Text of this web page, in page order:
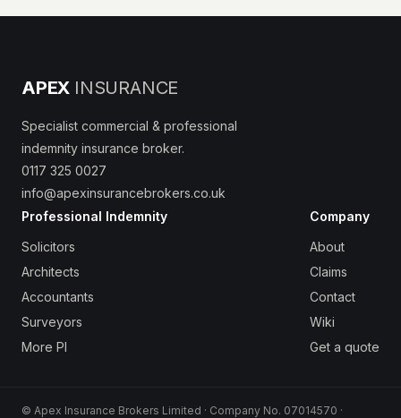
APEX INSURANCE
Specialist commercial & professional
indemnity insurance broker.
0117 325 0027
info@apexinsurancebrokers.co.uk
Professional Indemnity
Solicitors
Architects
Accountants
Surveyors
More PI
Company
About
Claims
Contact
Wiki
Get a quote
© Apex Insurance Brokers Limited · Company No. 07014570 ·